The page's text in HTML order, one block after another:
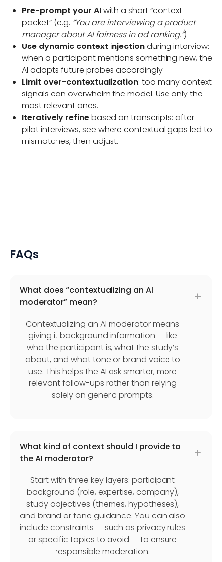
Pre-prompt your AIwith a short “context
packet” (e.g. “You are interviewing a product
manager about AI fairness in ad ranking.”)
Use dynamic context injectionduring interview:
when a participant mentions something new, the
AI adapts future probes accordingly
Limit over-contextualization: too many context
signals can overwhelm the model. Use only the
most relevant ones.
Iteratively refinebased on transcripts: after
pilot interviews, see where contextual gaps led to
mismatches, then adjust.
FAQs
What does “contextualizing an AI
moderator” mean?
Contextualizing an AI moderator means
giving it background information — like
who the participant is, what the study’s
about, and what tone or brand voice to
use. This helps the AI ask smarter, more
relevant follow-ups rather than relying
solely on generic prompts.
What kind of context should I provide to
the AI moderator?
Start with three key layers: participant
background (role, expertise, company),
study objectives (themes, hypotheses),
and brand or tone guidance. You can also
include constraints — such as privacy rules
or specific topics to avoid — to ensure
responsible moderation.